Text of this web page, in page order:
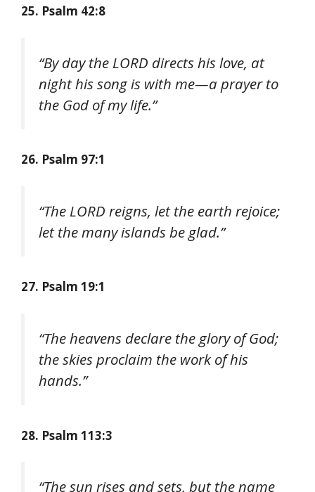
25. Psalm 42:8
“By day the LORD directs his love, at
night his song is with me—a prayer to
the God of my life.”
26. Psalm 97:1
“The LORD reigns, let the earth rejoice;
let the many islands be glad.”
27. Psalm 19:1
“The heavens declare the glory of God;
the skies proclaim the work of his
hands.”
28. Psalm 113:3
“The sun rises and sets, but the name